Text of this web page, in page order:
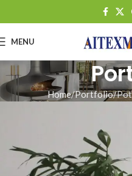
MENU
Home Portfolio